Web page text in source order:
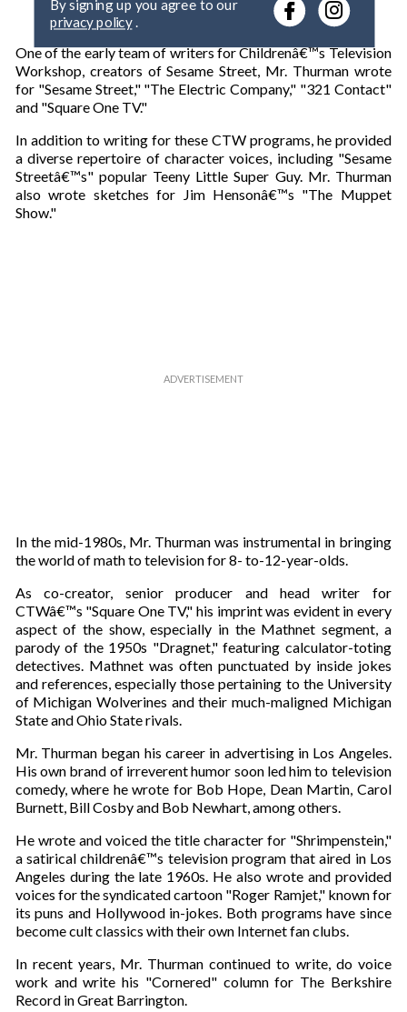
r
y
o
u
r
e
a
i
l
privacy policy.
One of the early team of writers for Childrenâ€™s Television
Workshop, creators of Sesame Street, Mr. Thurman wrote
for "Sesame Street," "The Electric Company," "321 Contact"
and "Square One TV."
In addition to writing for these CTW programs, he provided
a diverse repertoire of character voices, including "Sesame
Streetâ€™s" popular Teeny Little Super Guy. Mr. Thurman
also wrote sketches for Jim Hensonâ€™s "The Muppet
Show."
In the mid-1980s, Mr. Thurman was instrumental in bringing
the world of math to television for 8- to-12-year-olds.
As co-creator, senior producer and head writer for
CTWâ€™s "Square One TV," his imprint was evident in every
aspect of the show, especially in the Mathnet segment, a
parody of the 1950s "Dragnet," featuring calculator-toting
detectives. Mathnet was often punctuated by inside jokes
and references, especially those pertaining to the University
of Michigan Wolverines and their much-maligned Michigan
State and Ohio State rivals.
Mr. Thurman began his career in advertising in Los Angeles.
His own brand of irreverent humor soon led him to television
comedy, where he wrote for Bob Hope, Dean Martin, Carol
Burnett, Bill Cosby and Bob Newhart, among others.
He wrote and voiced the title character for "Shrimpenstein,"
a satirical childrenâ€™s television program that aired in Los
Angeles during the late 1960s. He also wrote and provided
voices for the syndicated cartoon "Roger Ramjet," known for
its puns and Hollywood in-jokes. Both programs have since
become cult classics with their own Internet fan clubs.
In recent years, Mr. Thurman continued to write, do voice
work and write his "Cornered" column for The Berkshire
Record in Great Barrington.